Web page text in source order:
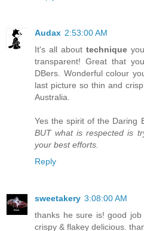
Audax 2:53:00 AM
It's all about techniqueyou
transparent! Great that
DBers. Wonderful colour
last picture so thin and
Australia.
Yes the spirit of the Daring
BUT what is respected is
your best efforts.
Reply
sweetakery 3:08:00 AM
thanks he sure is! good
crispy & flakey delicious.